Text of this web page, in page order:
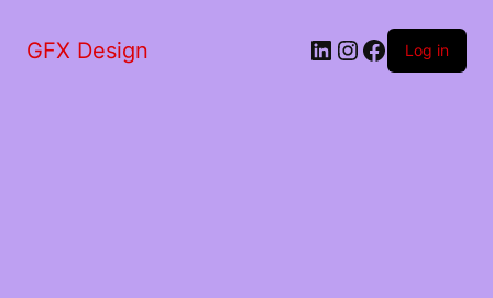
GFX Design LinkedIn
Instagram
Facebook
Log in